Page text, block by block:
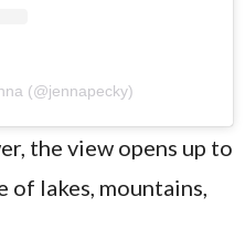
(@jennapecky)
the view opens up to
of lakes, mountains,